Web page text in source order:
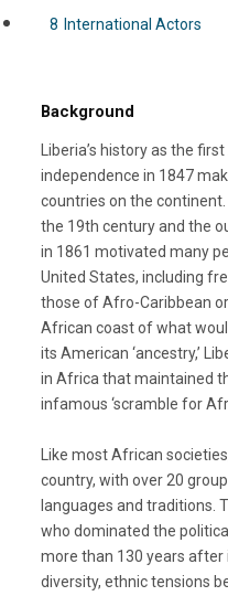
8 International Actors
Background
Liberia’s history as the
independence in 1847
countries on the
the 19th century and the
in 1861 motivated many
United States, including
those of Afro-Caribbean
African coast of what
its American ‘ancestry,’
in Africa that maintained
infamous ‘scramble for
Like most African
country, with over 20
languages and traditions.
who dominated the
more than 130 years after
diversity, ethnic tensions